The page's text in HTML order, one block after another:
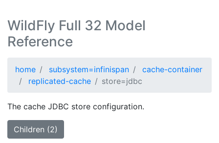
WildFly Full 32 Model
Reference
home subsystem=infinispan
cache-container
replicated-cache
store=jdbc
The cache JDBC store configuration.
Children (2)